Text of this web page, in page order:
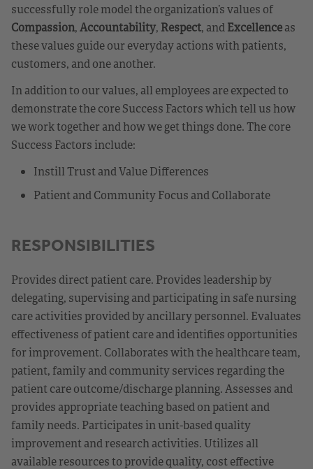
successfully role model the organization’s values of
Compassion,Accountability, Respect, andExcellenceas
these values guide our everyday actions with patients,
customers, and one another.
In addition to our values, all employees are expected to
demonstrate the core Success Factors which tell us how
we work together and how we get things done. The core
Success Factors include:
Instill Trust and Value Differences
Patient and Community Focus and Collaborate
RESPONSIBILITIES
Provides direct patient care. Provides leadership by
delegating, supervising and participating in safe nursing
care activities provided by ancillary personnel. Evaluates
effectiveness of patient care and identifies opportunities
for improvement. Collaborates with the healthcare team,
patient, family and community services regarding the
patient care outcome/discharge planning. Assesses and
provides appropriate teaching based on patient and
family needs. Participates in unit-based quality
improvement and research activities. Utilizes all
available resources to provide quality, cost effective